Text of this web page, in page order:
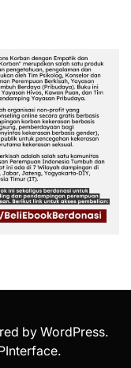
by WordPress.
.